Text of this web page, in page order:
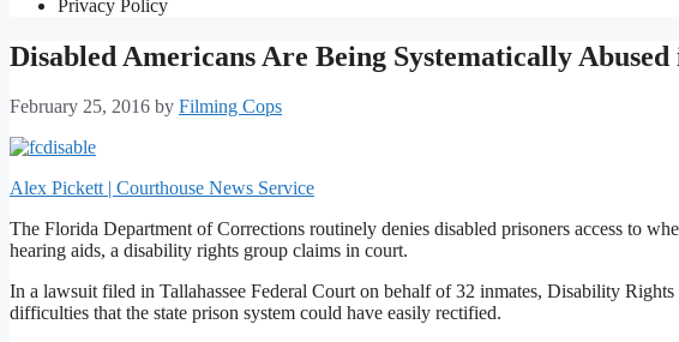
Privacy Policy
Disabled Americans Are Being Systematically
February 25, 2016 by Filming Cops
Alex Pickett | Courthouse News Service
The Florida Department of Corrections routinely denies disabled prisoners access to
hearing aids, a disability rights group claims in court.
In a lawsuit filed in Tallahassee Federal Court on behalf of 32 inmates, Disability
difficulties that the state prison system could have easily rectified.